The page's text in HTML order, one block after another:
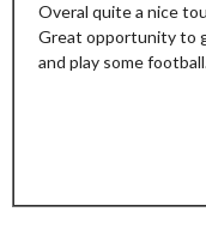
Overal quite a nice
Great opportunity to
and play some